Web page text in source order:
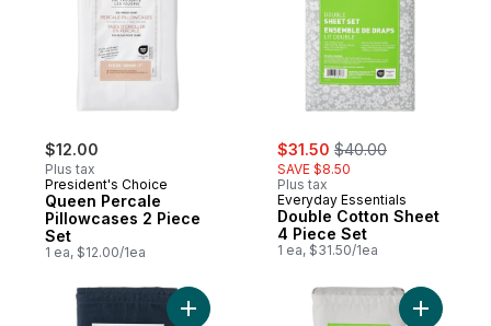
$12.00
Plus tax
President's Choice
Queen Percale
Pillowcases 2 Piece
Set
1 ea, $12.00/1ea
sale:
$31.50 , formerly:
$40.00
SAVE $8.50
Plus tax
Everyday Essentials
Double Cotton Sheet
4 Piece Set
1 ea, $31.50/1ea
Add Queen Percale Pillowcases 2 Piece
Add